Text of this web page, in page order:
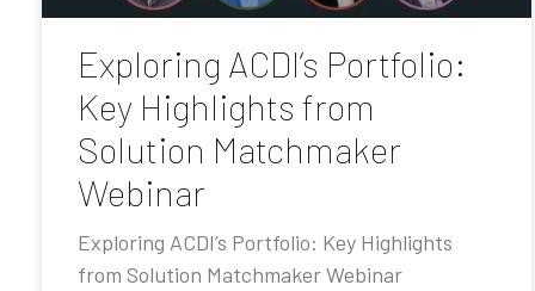
Exploring ACDI’s Portfolio:
Key Highlights from
Solution Matchmaker
Webinar
Exploring ACDI’s Portfolio: Key Highlights
from Solution Matchmaker Webinar